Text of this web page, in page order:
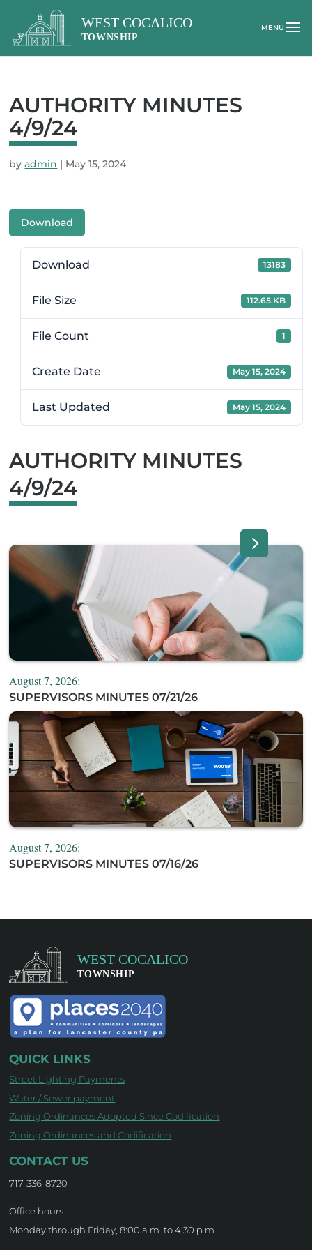
AUTHORITY MINUTES
4/9/24
byadmin | May 15, 2024
Download
Download 13183
File Size 112.65 KB
File Count 1
Create Date May 15, 2024
Last Updated May 15, 2024
AUTHORITY MINUTES
4/9/24
August 7, 2026:
SUPERVISORS MINUTES 07/21/26
August 7, 2026:
SUPERVISORS MINUTES 07/16/26
QUICK LINKS
Street Lighting Payments
Water / Sewer payment
Zoning Ordinances Adopted Since Codification
Zoning Ordinances and Codification
CONTACT US
717-336-8720
Office hours:
Monday through Friday, 8:00 a.m. to 4:30 p.m.